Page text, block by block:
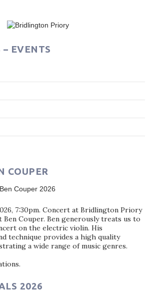
– EVENTS
COUPER
7:30pm. Concert at Bridlington Priory
Couper. Ben generously treats us to
on the electric violin. His
technique provides a high quality
a wide range of music genres.
2026